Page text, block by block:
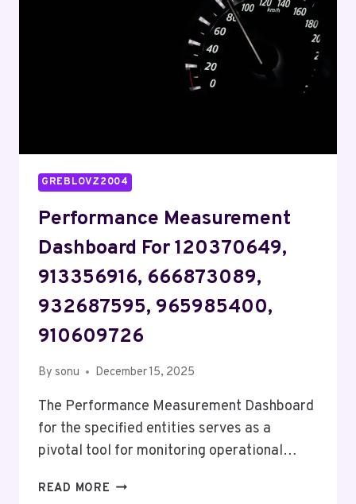
GREBLOVZ2004
Performance Measurement
Dashboard For 120370649,
913356916, 666873089,
932687595, 965985400,
910609726
By sonu December 15, 2025
The Performance Measurement Dashboard
for the specified entities serves as a
pivotal tool for monitoring operational…
READ MORE PERFORMANCE